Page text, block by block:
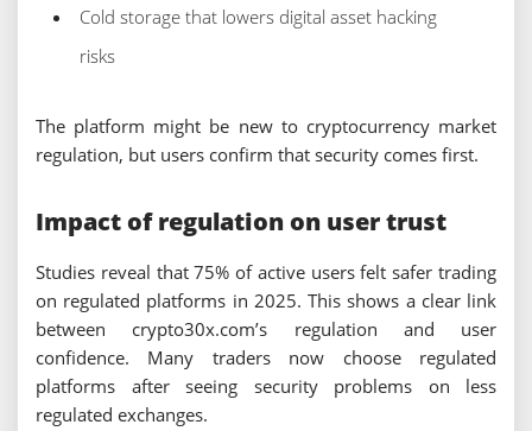
Cold storage that lowers digital asset hacking
risks
The platform might be new to cryptocurrency market
regulation, but users confirm that security comes first.
Impact of regulation on user trust
Studies reveal that 75% of active users felt safer trading
on regulated platforms in 2025. This shows a clear link
between crypto30x.com’s regulation and user
confidence. Many traders now choose regulated
platforms after seeing security problems on less
regulated exchanges.